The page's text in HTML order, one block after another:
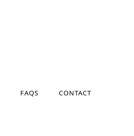
FAQS CONTACT